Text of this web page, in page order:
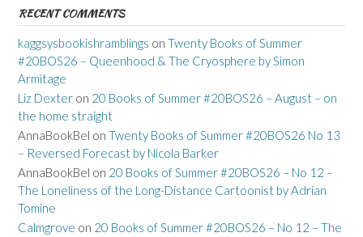
RECENT COMMENTS
kaggsysbookishramblings on Twenty Books of Summer
#20BOS26 – Queenhood & The Cryosphere by Simon
Armitage
Liz Dexter on 20 Books of Summer #20BOS26 – August – on
the home straight
AnnaBookBel on Twenty Books of Summer #20BOS26 No 13
– Reversed Forecast by Nicola Barker
AnnaBookBel on 20 Books of Summer #20BOS26 – No 12 –
The Loneliness of the Long-Distance Cartoonist by Adrian
Tomine
Calmgrove on 20 Books of Summer #20BOS26 – No 12 – The